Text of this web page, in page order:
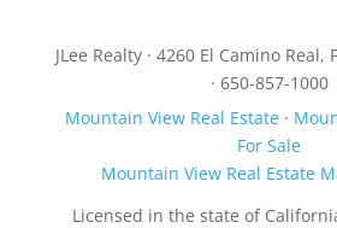
JLee Realty · 4260 El Camino Real,
· 650-857-1000
Mountain View Real Estate·
For Sale
Mountain View Real Estate
Licensed in the state of